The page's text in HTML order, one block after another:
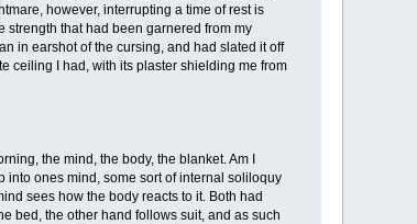
however, interrupting a time of rest is
strength that had been garnered from my
in earshot of the cursing, and had slated it off
ceiling I had, with its plaster shielding me from
the mind, the body, the blanket. Am I
into ones mind, some sort of internal soliloquy
sees how the body reacts to it. Both had
bed, the other hand follows suit, and as such